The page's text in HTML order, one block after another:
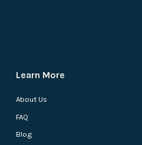
Learn More
About Us
FAQ
Blog